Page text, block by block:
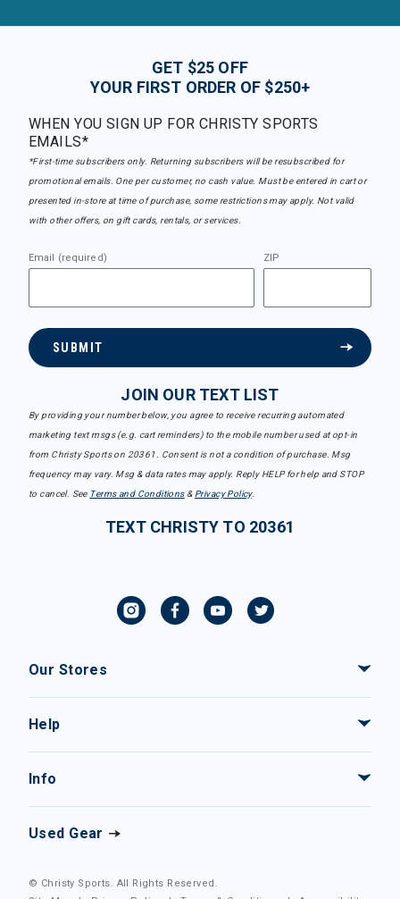
GET $25 OFF
YOUR FIRST ORDER OF $250+
WHEN YOU SIGN UP FOR CHRISTY SPORTS
EMAILS*
*First-time subscribers only. Returning subscribers will be resubscribed for
promotional emails. One per customer, no cash value. Must be entered in cart or
presented in-store at time of purchase, some restrictions may apply. Not valid
with other offers, on gift cards, rentals, or services.
Email (required) ZIP
SUBMIT
JOIN OUR TEXT LIST
By providing your number below, you agree to receive recurring automated
marketing text msgs (e.g. cart reminders) to the mobile number used at opt-in
from Christy Sports on 20361. Consent is not a condition of purchase. Msg
frequency may vary. Msg & data rates may apply. Reply HELP for help and STOP
to cancel. See Terms and Conditions& Privacy Policy.
TEXT CHRISTY TO 20361
Our Stores
Help
Info
Used Gear
© Christy Sports. All Rights Reserved.